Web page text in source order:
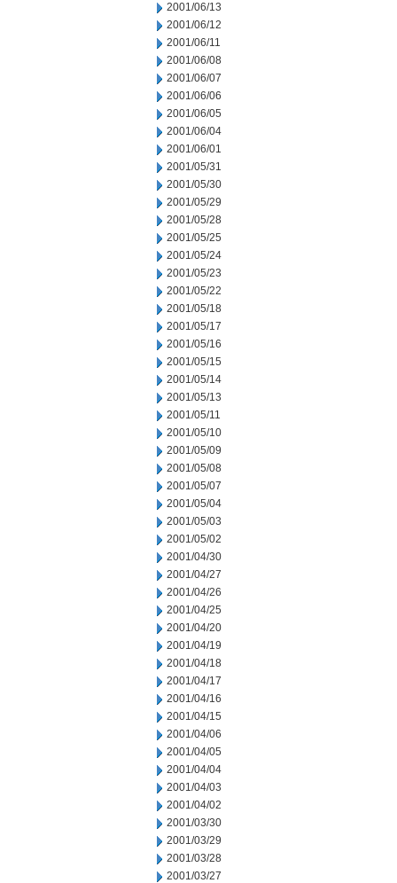
2001/06/13
2001/06/12
2001/06/11
2001/06/08
2001/06/07
2001/06/06
2001/06/05
2001/06/04
2001/06/01
2001/05/31
2001/05/30
2001/05/29
2001/05/28
2001/05/25
2001/05/24
2001/05/23
2001/05/22
2001/05/18
2001/05/17
2001/05/16
2001/05/15
2001/05/14
2001/05/13
2001/05/11
2001/05/10
2001/05/09
2001/05/08
2001/05/07
2001/05/04
2001/05/03
2001/05/02
2001/04/30
2001/04/27
2001/04/26
2001/04/25
2001/04/20
2001/04/19
2001/04/18
2001/04/17
2001/04/16
2001/04/15
2001/04/06
2001/04/05
2001/04/04
2001/04/03
2001/04/02
2001/03/30
2001/03/29
2001/03/28
2001/03/27